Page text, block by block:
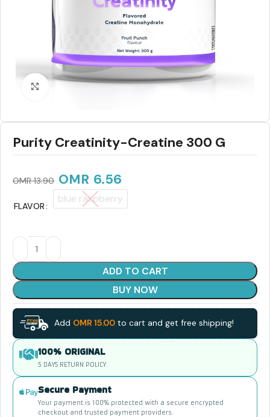
Click to enlarge
Purity Creatinity-Creatine 300 G
OMR13.90 OMR 6.56
FLAVOR
blue raspberry
ADD TO CART
BUY NOW
Add OMR 15.00 to cart and get free shipping!
100% ORIGINAL
5 DAYS RETURN POLICY.
Secure Payment
Your payment is 100% protected with a secure encrypted
checkout and trusted payment providers.